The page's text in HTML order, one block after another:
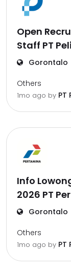
Open
Staff PT
Gorontalo
Others
1mo ago by
Info
2026 PT
Gorontalo
Others
1mo ago by PT